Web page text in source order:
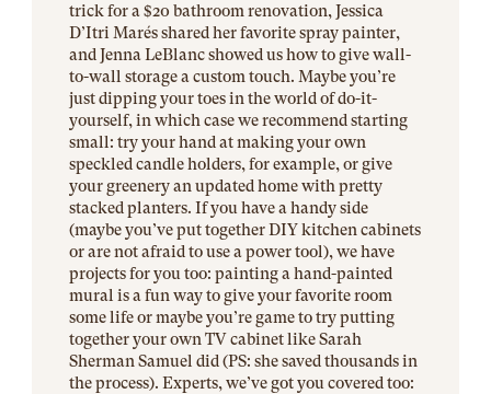
trick for a $20 bathroom renovation, Jessica
D’Itri Marés shared her favorite spray painter,
and Jenna LeBlanc showed us how to give wall-
to-wall storage a custom touch. Maybe you’re
just dipping your toes in the world of do-it-
yourself, in which case we recommend starting
small: try your hand at making your own
speckled candle holders, for example, or give
your greenery an updated home with pretty
stacked planters. If you have a handy side
(maybe you’ve put together DIY kitchen cabinets
or are not afraid to use a power tool), we have
projects for you too: painting a hand-painted
mural is a fun way to give your favorite room
some life or maybe you’re game to try putting
together your own TV cabinet like Sarah
Sherman Samuel did (PS: she saved thousands in
the process). Experts, we’ve got you covered too: